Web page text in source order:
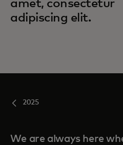
amet, consectetur
adipiscing elit.
2025
We are always here